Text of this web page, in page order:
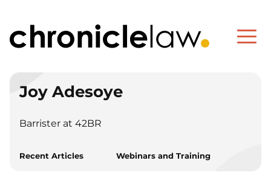
Joy Adesoye
Barrister at 42BR
Recent Articles Webinars and Training